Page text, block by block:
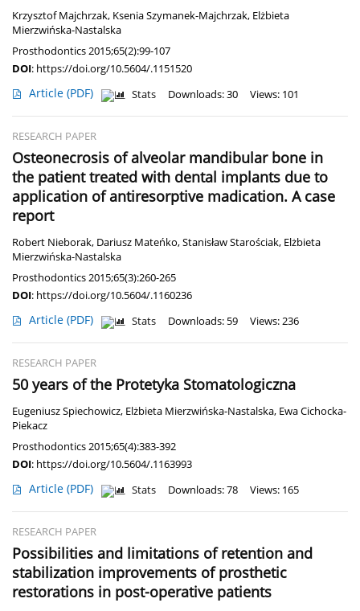
Krzysztof Majchrzak, Ksenia Szymanek-Majchrzak, Elżbieta
Mierzwińska-Nastalska
Prosthodontics 2015;65(2):99-107
DOI: https://doi.org/10.5604/.1151520
Article (PDF) Stats Downloads: 30 Views: 101
RESEARCH PAPER
Osteonecrosis of alveolar mandibular bone in
the patient treated with dental implants due to
application of antiresorptive madication. A case
report
Robert Nieborak, Dariusz Mateńko,Stanisław Starościak, Elżbieta
Mierzwińska-Nastalska
Prosthodontics 2015;65(3):260-265
DOI: https://doi.org/10.5604/.1160236
Article (PDF) Stats Downloads: 59 Views: 236
RESEARCH PAPER
50 years of the Protetyka Stomatologiczna
Eugeniusz Spiechowicz, Elżbieta Mierzwińska-Nastalska, Ewa Cichocka-
Piekacz
Prosthodontics 2015;65(4):383-392
DOI: https://doi.org/10.5604/.1163993
Article (PDF) Stats Downloads: 78 Views: 165
RESEARCH PAPER
Possibilities and limitations of retention and
stabilization improvements of prosthetic
restorations in post-operative patients